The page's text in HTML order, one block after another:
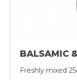
BALSAMIC
Freshly mixed